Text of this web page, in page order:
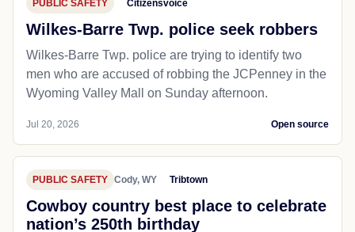
PUBLIC SAFETY Citizensvoice
Wilkes-Barre Twp. police seek robbers
Wilkes-Barre Twp. police are trying to identify two
men who are accused of robbing the JCPenney in the
Wyoming Valley Mall on Sunday afternoon.
Jul 20, 2026 Open source